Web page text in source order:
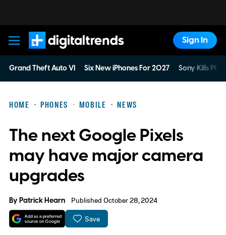
Digital Trends
Sign In
Grand Theft Auto VI Six New iPhones For 2027 Sony Kills
HOME PHONES MOBILE NEWS
The next Google Pixels
may have major camera
upgrades
ByPatrick Hearn Published October 28, 2024
Save